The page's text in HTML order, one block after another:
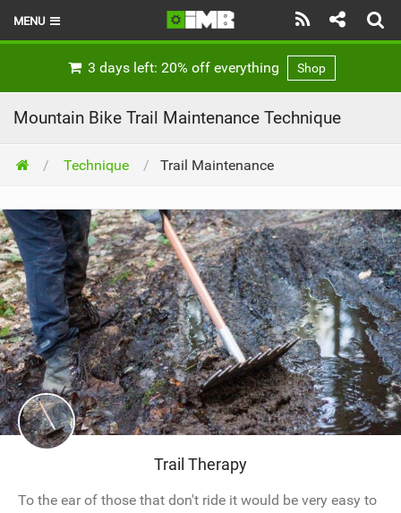
MENU
TECHNIQUE
EBIKES
BRANDS
RIDERS
BIKE PARKS
SHOP
SUBSCRIBE
3 days left: 20% off everything Shop
Mountain Bike Trail Maintenance Technique
Technique Trail Maintenance
Trail Therapy
To the ear of those that don't ride it would be very easy to